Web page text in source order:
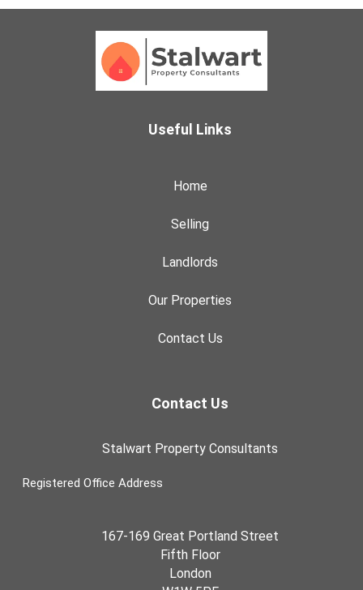
Useful Links
Home
Selling
Landlords
Our Properties
Contact Us
Contact Us
Stalwart Property Consultants
Registered Office Address
167-169 Great Portland Street
Fifth Floor
London